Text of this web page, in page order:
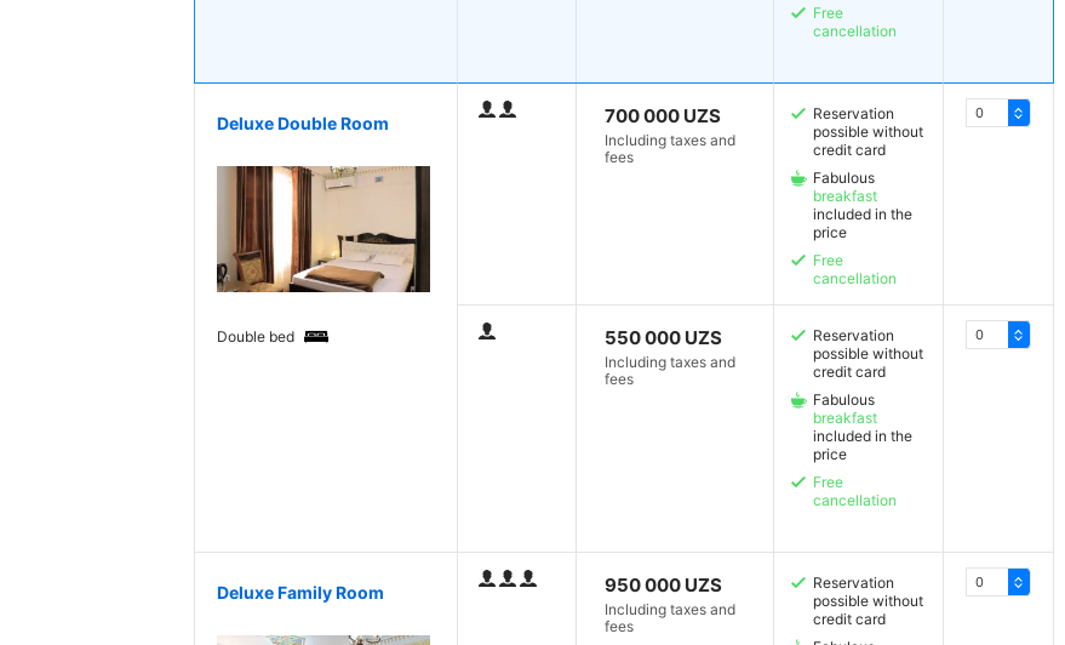
Free
cancellation
Deluxe Double Room
Double bed
700 000 UZS
Including taxes and
fees
550 000 UZS
Including taxes and
fees
Reservation
possible without
credit card
Fabulous
breakfast
included in the
price
Free
cancellation
Reservation
possible without
credit card
Fabulous
breakfast
included in the
price
Free
cancellation
Deluxe Family Room 950 000 UZS
Including taxes and
fees
Reservation
possible without
credit card